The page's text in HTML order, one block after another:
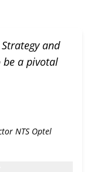
and
a pivotal
NTS Optel